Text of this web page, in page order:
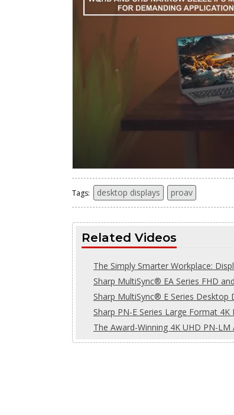
Tags: desktop displays proav
Related Videos
The Simply Smarter Workplace:
Sharp MultiSync® EA Series FHD
Sharp MultiSync® E Series Desktop
Sharp PN-E Series Large Format
The Award-Winning 4K UHD PN-